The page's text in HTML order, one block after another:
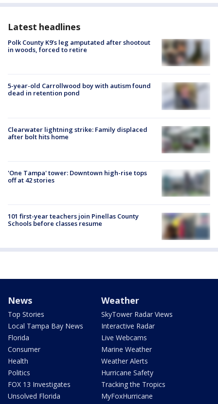
Latest headlines
Polk County K9’s leg amputated after shootout
in woods, forced to retire
5-year-old Carrollwood boy with autism found
dead in retention pond
Clearwater lightning strike: Family displaced
after bolt hits home
'One Tampa' tower: Downtown high-rise tops
off at 42 stories
101 first-year teachers join Pinellas County
Schools before classes resume
News
Top Stories
Local Tampa Bay News
Florida
Consumer
Health
Politics
FOX 13 Investigates
Unsolved Florida
Weather
SkyTower Radar Views
Interactive Radar
Live Webcams
Marine Weather
Weather Alerts
Hurricane Safety
Tracking the Tropics
MyFoxHurricane